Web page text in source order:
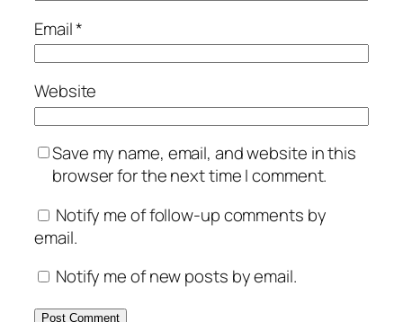
Email*
Website
Save my name, email, and website in this
browser for the next time I comment.
Notify me of follow-up comments by
email.
Notify me of new posts by email.